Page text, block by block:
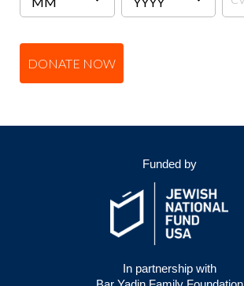
DONATE NOW
Funded by
In partnership with